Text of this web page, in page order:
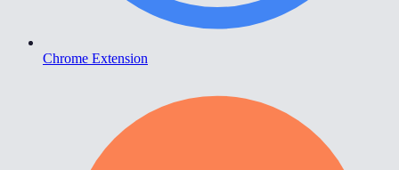
Chrome Extension